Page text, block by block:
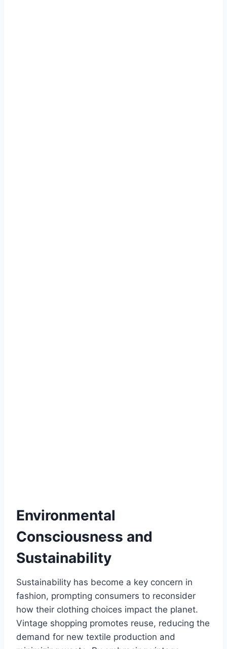
Environmental
Consciousness and
Sustainability
Sustainability has become a key concern in
fashion, prompting consumers to reconsider
how their clothing choices impact the planet.
Vintage shopping promotes reuse, reducing the
demand for new textile production and